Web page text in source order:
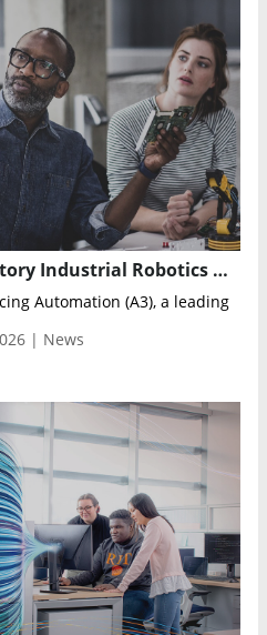
A3 Launches Introductory Industrial Robotics Course to Meet Growing Automation Demand
Automation (A3), a leading
| News